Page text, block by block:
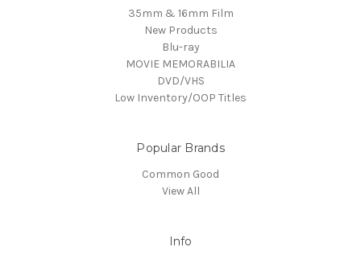
35mm & 16mm Film
New Products
Blu-ray
MOVIE MEMORABILIA
DVD/VHS
Low Inventory/OOP Titles
Popular Brands
Common Good
View All
Info